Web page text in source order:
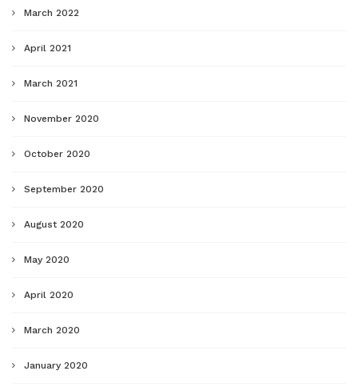
March 2022
April 2021
March 2021
November 2020
October 2020
September 2020
August 2020
May 2020
April 2020
March 2020
January 2020